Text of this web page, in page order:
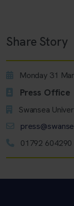
Share Story
Monday 31
Press Office
Swansea
01792 604290